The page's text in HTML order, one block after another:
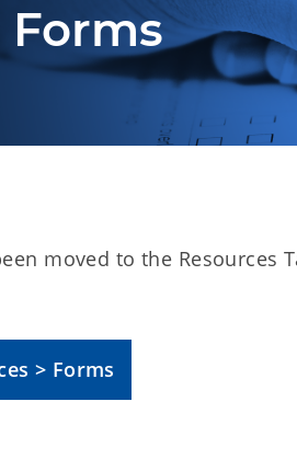
moved to the Resources
> Forms